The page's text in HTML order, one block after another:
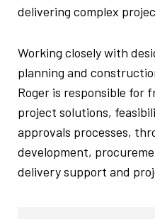
delivering complex
Working closely with
planning and
Roger is responsible for
project solutions,
approvals processes,
development,
delivery support and